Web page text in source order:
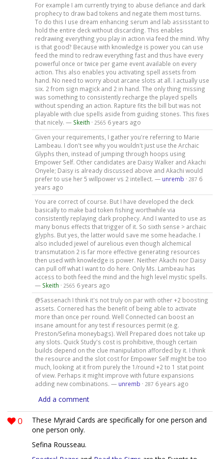
For example I am currently trying to abuse defiance and dark
prophecy to draw bad tokens and negate them most turns.
To do this I use dream enhancing serum and lab assisstant to
hold the entire deck without discarding. This enables
redrawing everything you play in action via feed the mind. Why
is that good? Because with knowledge is power you can use
feed the mind to redraw everything fast and thus have every
powerful once or twice per game event available on every
action. This also enables you activating spell assets from
hand. No need to worry about arcane slots at all. I actually use
six. 2 from sign magick and 2 in hand. The only thing missing
was something to consistently recharge the played spells
without spending an action. Rapture fits the bill but was not
playable with clue spells aside from guiding stones. This fixes
that nicely. — Skeith · 2565 6 years ago
Given your requirements, I gather you're referring to Marie
Lambeau. I don't see why you wouldn't just use the Archaic
Glyphs then, instead of jumping through hoops using
Empower Self. Other candidates are Daisy Walker and Akachi
Onyele; Daisy is already discussed above and Akachi would
prefer to use her 5 willpower vs 2 intellect. — unremb · 287 6
years ago
You are correct of course. But I have developed the deck
basically to make bad token fishing worthwhile via
consistently replaying dark prophecy. And I wanted to use as
many bonus effects that trigger of it. So sixth sense > archaic
glyphs. But yes, the latter would save me some headache. I
also included jewel of aurelious even though alchemical
transmutation 2 is far more effective generating resources
then used with knowledge is power. Neither Akachi nor Daisy
can pull off what I want to do here. Only Ms. Lambeau has
access to both feed the mind and the high level mystic spells.
— Skeith · 2565 6 years ago
@Sassenach I think it's not truly on par with other +2 boosting
assets. Cornered has the benefit of being able to activate
more than once per round. Well Connected can boost an
insane amount for any test if resources permit (e.g.
Preston/Sefina moneybags). Well Prepared does not take up
any slots. Quick Study's cost is prohibitive, though certain
builds depend on the clue manipulation afforded by it. I think
the resource and the slot cost for Empower Self might be too
much, looking at it from purely the 1/round +2 to 1 stat point
of view. Perhaps it might improve with future expansions
adding new combinations. — unremb · 287 6 years ago
Add a comment
0
These Myraid Cards are specifically for one person and
one person only.
Sefina Rousseau.